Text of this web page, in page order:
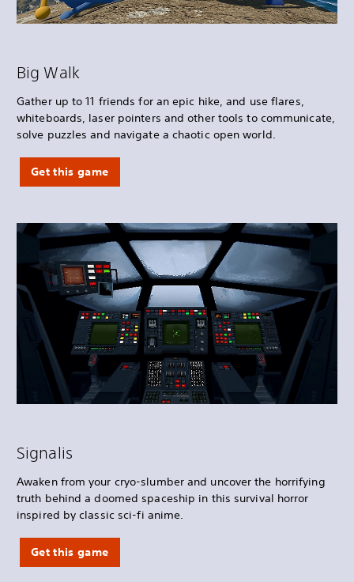
Big Walk
Gather up to 11 friends for an epic hike, and use flares,
whiteboards, laser pointers and other tools to communicate,
solve puzzles and navigate a chaotic open world.
Get this game
Signalis
Awaken from your cryo-slumber and uncover the horrifying
truth behind a doomed spaceship in this survival horror
inspired by classic sci-fi anime.
Get this game